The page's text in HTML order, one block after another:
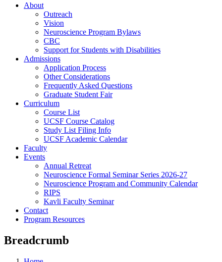
About
Outreach
Vision
Neuroscience Program Bylaws
CBC
Support for Students with Disabilities
Admissions
Application Process
Other Considerations
Frequently Asked Questions
Graduate Student Fair
Curriculum
Course List
UCSF Course Catalog
Study List Filing Info
UCSF Academic Calendar
Faculty
Events
Annual Retreat
Neuroscience Formal Seminar Series 2026-27
Neuroscience Program and Community Calendar
RIPS
Kavli Faculty Seminar
Contact
Program Resources
Breadcrumb